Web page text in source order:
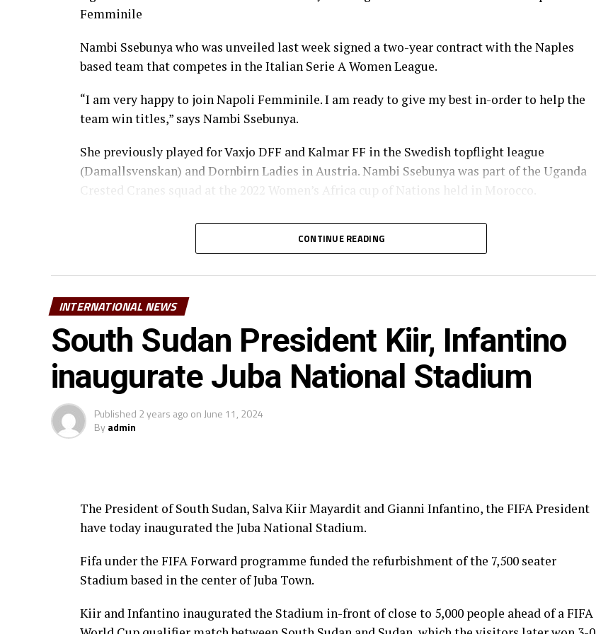
Femminile
Nambi Ssebunya who was unveiled last week signed a two-year contract with the Naples
based team that competes in the Italian Serie A Women League.
“I am very happy to join Napoli Femminile. I am ready to give my best in-order to help the
team win titles,” says Nambi Ssebunya.
She previously played for Vaxjo DFF and Kalmar FF in the Swedish topflight league
(Damallsvenskan) and Dornbirn Ladies in Austria. Nambi Ssebunya was part of the Uganda
Crested Cranes squad at the 2022 Women’s Africa cup of Nations held in Morocco.
Ayubu Khalifah, one of the top women’s football coaches in Uganda says Ssebunya’s move is
“For her to play in a Women’s Serie A team means more exposure with competitive teams
and also opening doors for other Ugandan women players,” added Khalifah.
The other Ugandan female players plying their trade with teams in Europe include; Phiona
Nabbumba ( Boldklubben AF 1893, Denmark), Fauzia Najjemba (ZFK Dynamo Moscow,
Russia), Ashiat Naluggwa ( Lindsey Wilson College, USA), Aisha Nantongo (Aalborg BK,
Denmark) 2eqwaand Vanessa Karungi (FC Nordejælland) among others.
CONTINUE READING
INTERNATIONAL NEWS
South Sudan President Kiir, Infantino
inaugurate Juba National Stadium
Published 2 years ago on June 11, 2024
Byadmin
The President of South Sudan, Salva Kiir Mayardit and Gianni Infantino, the FIFA President
have today inaugurated the Juba National Stadium.
Fifa under the FIFA Forward programme funded the refurbishment of the 7,500 seater
Stadium based in the center of Juba Town.
Kiir and Infantino inaugurated the Stadium in-front of close to 5,000 people ahead of a FIFA